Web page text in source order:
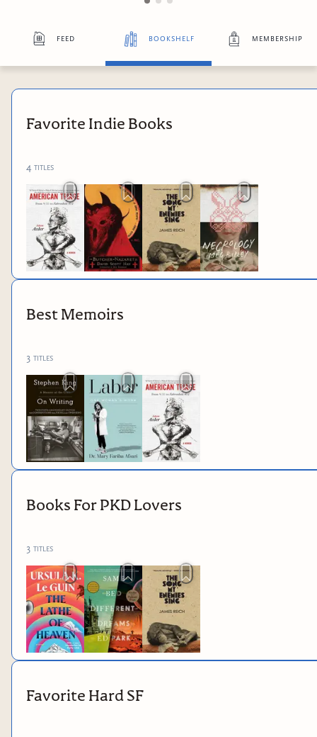
feed bookshelf membership
Favorite Indie Books
4 titles
Best Memoirs
3 titles
Books For PKD Lovers
3 titles
Favorite Hard SF